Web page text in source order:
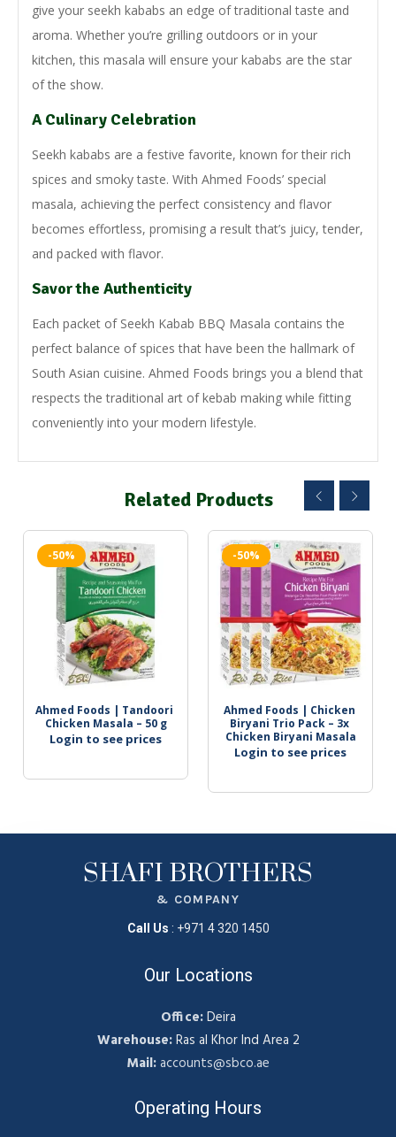
give your seekh kababs an edge of traditional taste and
aroma. Whether you’re grilling outdoors or in your
kitchen, this masala will ensure your kababs are the star
of the show.
A Culinary Celebration
Seekh kababs are a festive favorite, known for their rich
spices and smoky taste. With Ahmed Foods’ special
masala, achieving the perfect consistency and flavor
becomes effortless, promising a result that’s juicy, tender,
and packed with flavor.
Savor the Authenticity
Each packet of Seekh Kabab BBQ Masala contains the
perfect balance of spices that have been the hallmark of
South Asian cuisine. Ahmed Foods brings you a blend that
respects the traditional art of kebab making while fitting
conveniently into your modern lifestyle.
Related Products
-50%
Ahmed Foods | Tandoori
Chicken Masala – 50 g
Login to see prices
-50%
Ahmed Foods | Chicken
Biryani Trio Pack – 3x
Chicken Biryani Masala
Login to see prices
SHAFI BROTHERS
& COMPANY
Call Us : +971 4 320 1450
Our Locations
Office:Deira
Warehouse:Ras al Khor Ind Area 2
Mail:accounts@sbco.ae
Operating Hours